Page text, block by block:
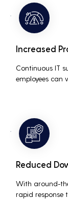
Increased
Continuous IT
employees can
Reduced
With around-
rapid response